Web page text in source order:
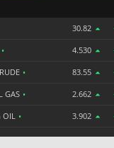
30.82
• 4.530
• 83.55
GAS • 2.662
OIL • 3.902